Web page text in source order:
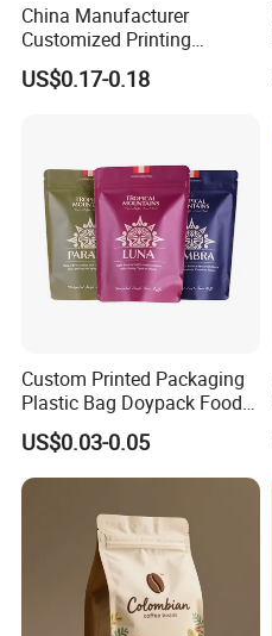
China Manufacturer
Customized Printing
Composite Ziplock Pet
Product Plastic Stand up
US$0.17-0.18
Custom Printed Packaging
Plastic Bag Doypack Food
Packaging Bag Edible
Resealable Stand up Pouch
Mylar Packing Bag
US$0.03-0.05